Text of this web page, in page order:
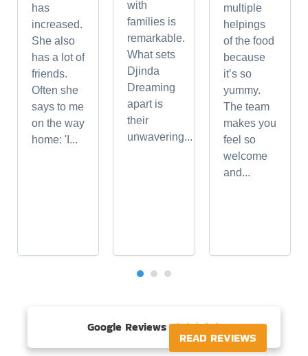
has
increased.
She also
has a lot of
friends.
Often she
says to me
on the way
home: 'I...
with
families is
remarkable.
What sets
Djinda
Dreaming
apart is
their
unwavering...
multiple
helpings
of the food
because
it’s so
yummy.
The team
makes you
feel so
welcome
and...
Google Reviews
READ REVIEWS